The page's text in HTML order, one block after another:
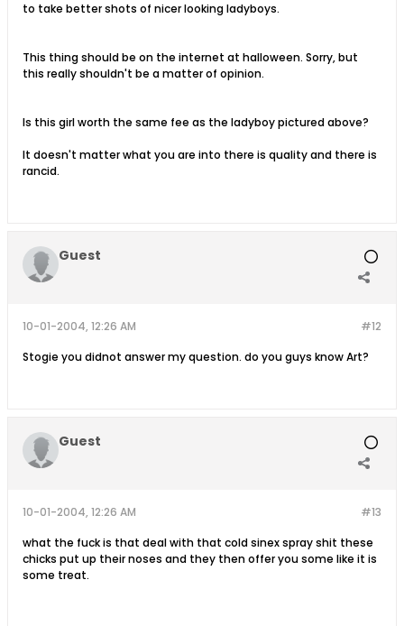
to take better shots of nicer looking ladyboys.
This thing should be on the internet at halloween. Sorry, but
this really shouldn't be a matter of opinion.
Is this girl worth the same fee as the ladyboy pictured above?
It doesn't matter what you are into there is quality and there is
rancid.
Guest
#12
10-01-2004, 12:26 AM
Stogie you didnot answer my question. do you guys know Art?
Guest
#13
10-01-2004, 12:26 AM
what the fuck is that deal with that cold sinex spray shit these
chicks put up their noses and they then offer you some like it is
some treat.